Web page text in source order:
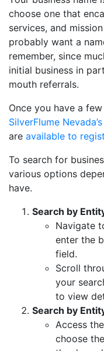
choose one that
services, and
probably want a
remember, since
initial business in
mouth referrals.
Once you have a
SilverFlume
are available to
To search for
various options
have.
Search by
Navigate
enter the
field.
Scroll
your
to view
Search by
Access
choose